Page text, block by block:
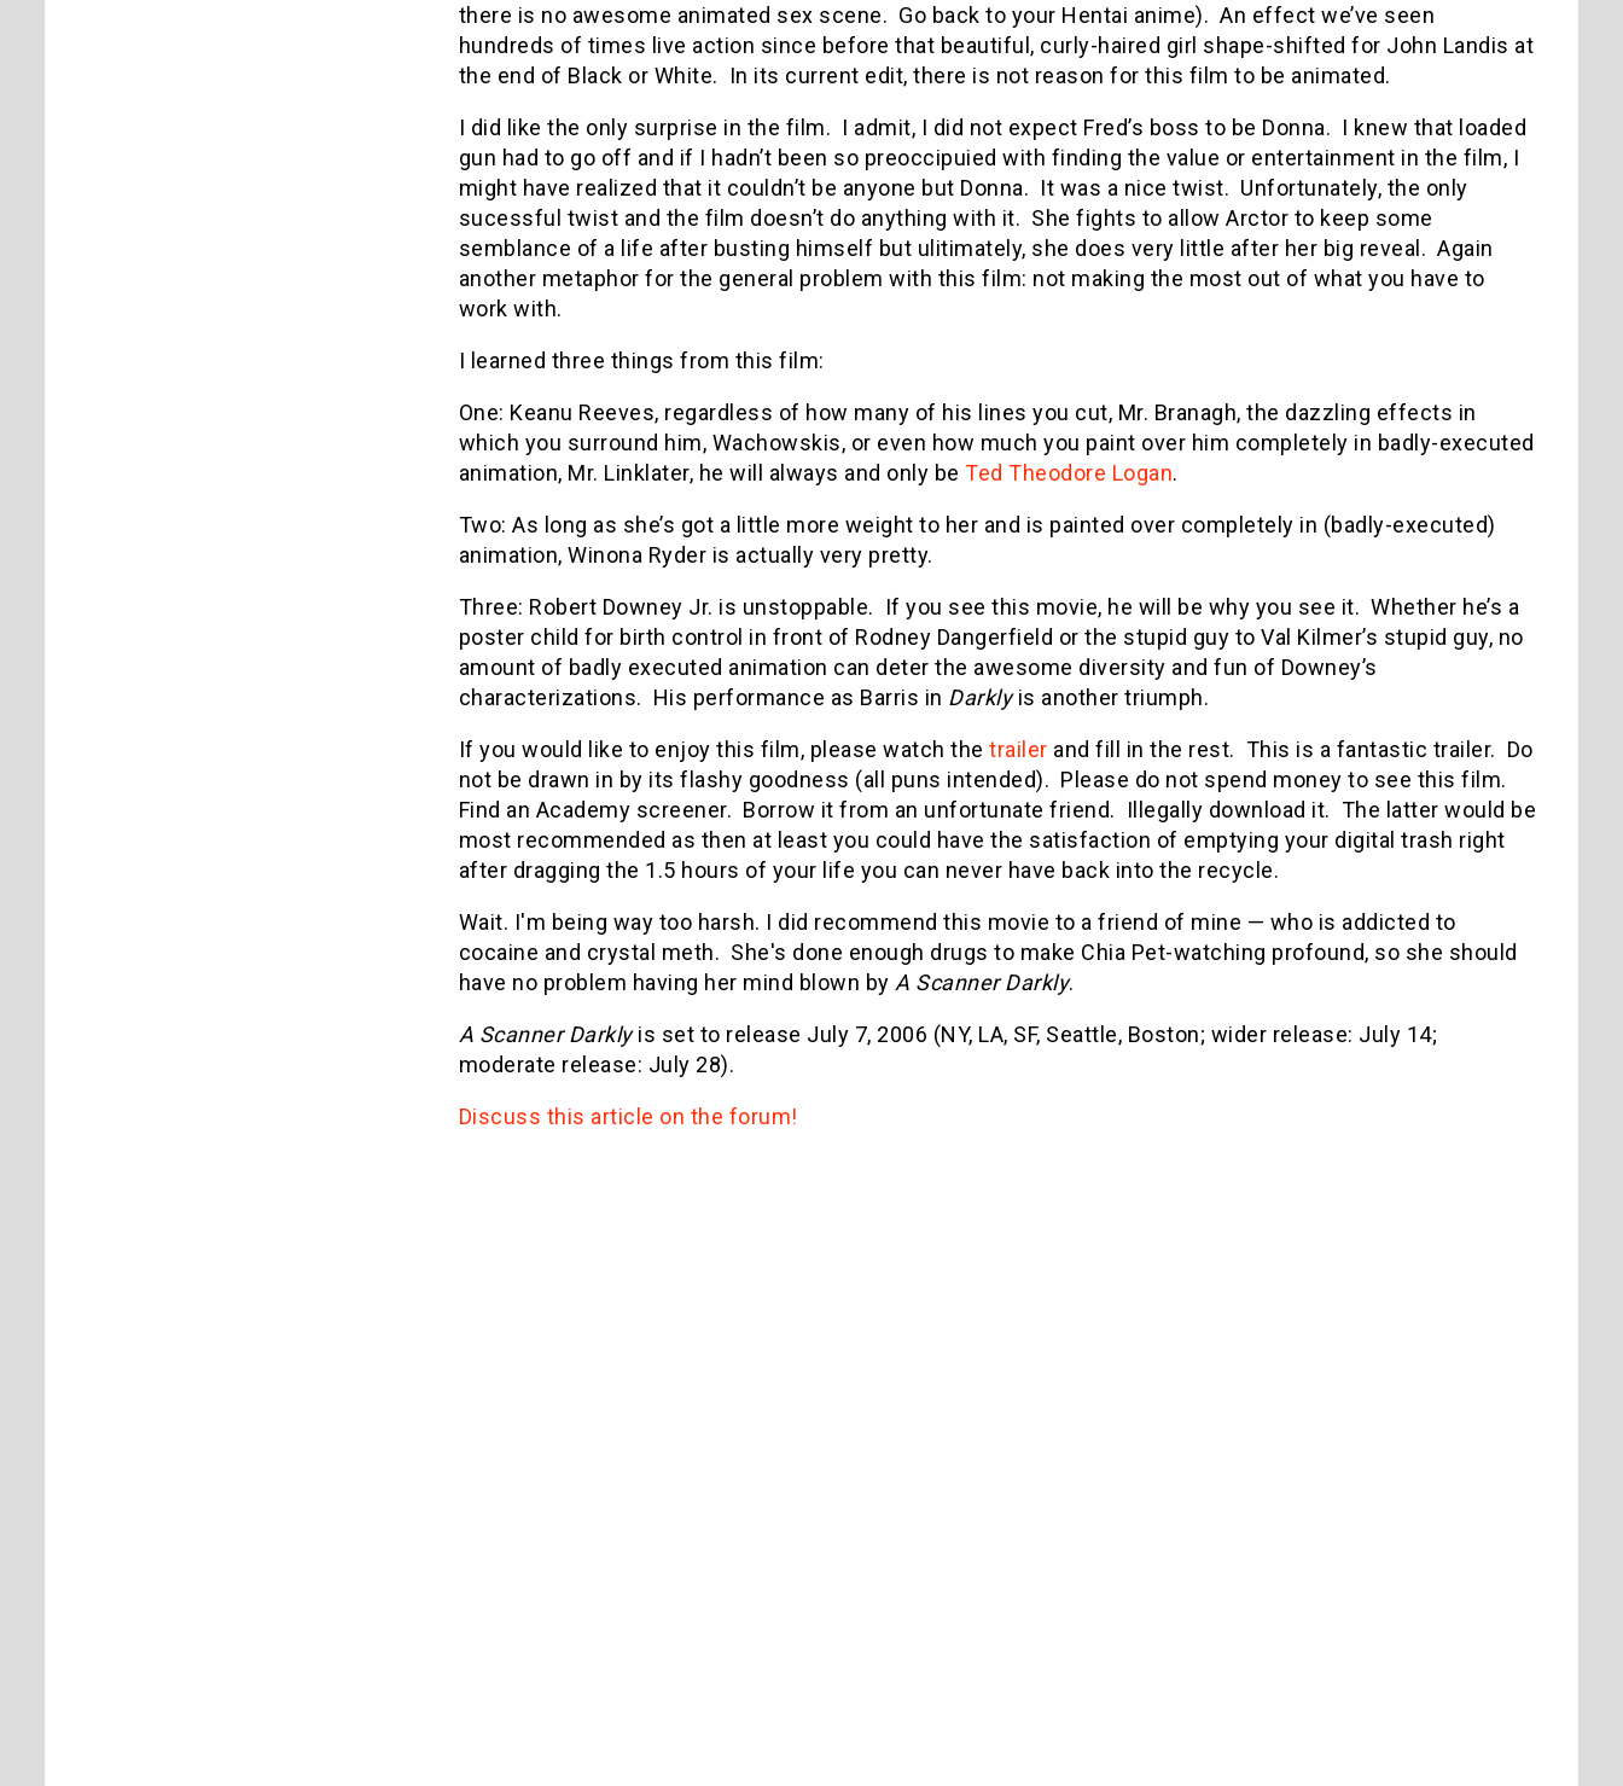
there is no awesome animated sex scene. Go back to your Hentai anime). An effect we’ve seen
hundreds of times live action since before that beautiful, curly-haired girl shape-shifted for John Landis at
the end of Black or White. In its current edit, there is not reason for this film to be animated.
I did like the only surprise in the film. I admit, I did not expect Fred’s boss to be Donna. I knew that loaded
gun had to go off and if I hadn’t been so preoccipuied with finding the value or entertainment in the film, I
might have realized that it couldn’t be anyone but Donna. It was a nice twist. Unfortunately, the only
sucessful twist and the film doesn’t do anything with it. She fights to allow Arctor to keep some
semblance of a life after busting himself but ulitimately, she does very little after her big reveal. Again
another metaphor for the general problem with this film: not making the most out of what you have to
work with.
I learned three things from this film:
One: Keanu Reeves, regardless of how many of his lines you cut, Mr. Branagh, the dazzling effects in
which you surround him, Wachowskis, or even how much you paint over him completely in badly-executed
animation, Mr. Linklater, he will always and only be Ted Theodore Logan.
Two: As long as she’s got a little more weight to her and is painted over completely in (badly-executed)
animation, Winona Ryder is actually very pretty.
Three: Robert Downey Jr. is unstoppable. If you see this movie, he will be why you see it. Whether he’s a
poster child for birth control in front of Rodney Dangerfield or the stupid guy to Val Kilmer’s stupid guy, no
amount of badly executed animation can deter the awesome diversity and fun of Downey’s
characterizations. His performance as Barris in Darklyis another triumph.
If you would like to enjoy this film, please watch the trailer and fill in the rest. This is a fantastic trailer. Do
not be drawn in by its flashy goodness (all puns intended). Please do not spend money to see this film.
Find an Academy screener. Borrow it from an unfortunate friend. Illegally download it. The latter would be
most recommended as then at least you could have the satisfaction of emptying your digital trash right
after dragging the 1.5 hours of your life you can never have back into the recycle.
Wait. I'm being way too harsh. I did recommend this movie to a friend of mine — who is addicted to
cocaine and crystal meth. She's done enough drugs to make Chia Pet-watching profound, so she should
have no problem having her mind blown by A Scanner Darkly.
A Scanner Darklyis set to release July 7, 2006 (NY, LA, SF, Seattle, Boston; wider release: July 14;
moderate release: July 28).
Discuss this article on the forum!